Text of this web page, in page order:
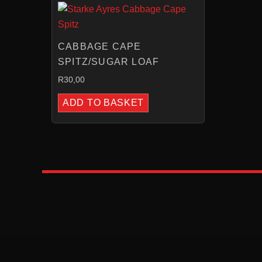
CABBAGE CAPE
SPITZ/SUGAR LOAF
R30,00
ADD TO BASKET